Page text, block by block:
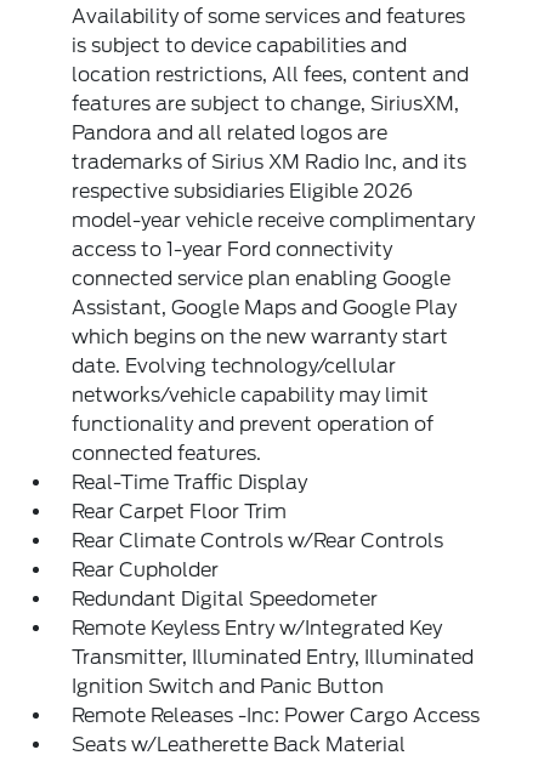
Availability of some services and features
is subject to device capabilities and
location restrictions, All fees, content and
features are subject to change, SiriusXM,
Pandora and all related logos are
trademarks of Sirius XM Radio Inc, and its
respective subsidiaries Eligible 2026
model-year vehicle receive complimentary
access to 1-year Ford connectivity
connected service plan enabling Google
Assistant, Google Maps and Google Play
which begins on the new warranty start
date. Evolving technology/cellular
networks/vehicle capability may limit
functionality and prevent operation of
connected features.
Real-Time Traffic Display
Rear Carpet Floor Trim
Rear Climate Controls w/Rear Controls
Rear Cupholder
Redundant Digital Speedometer
Remote Keyless Entry w/Integrated Key
Transmitter, Illuminated Entry, Illuminated
Ignition Switch and Panic Button
Remote Releases -Inc: Power Cargo Access
Seats w/Leatherette Back Material